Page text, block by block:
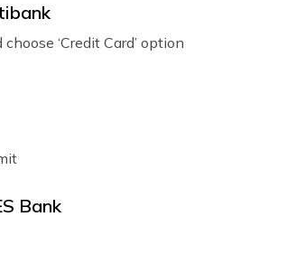
‘Credit Card’ option
Bank